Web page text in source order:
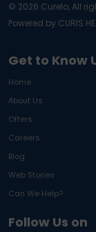
Get to Know
Home
About Us
Offers
Careers
Blog
Web Stories
Can We Help?
Follow Us on
© 2026 Curelo, All
Powered by CURIS